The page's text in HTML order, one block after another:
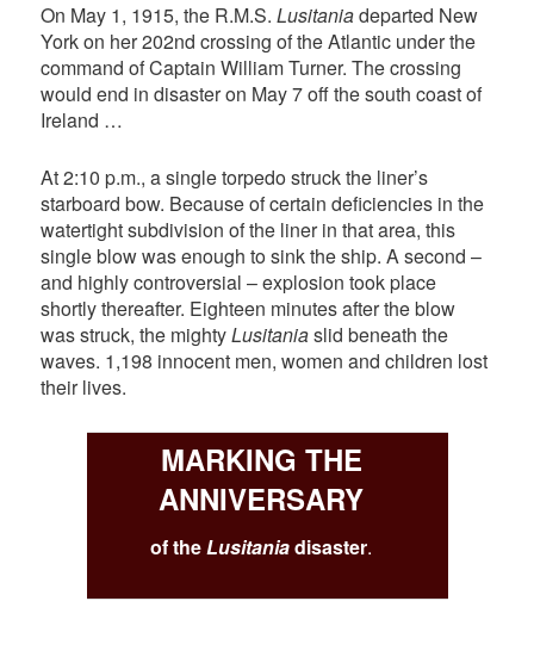
On May 1, 1915, the R.M.S.Lusitaniadeparted New
York on her 202nd crossing of the Atlantic under the
command of Captain William Turner. The crossing
would end in disaster on May 7 off the south coast of
Ireland …
At 2:10 p.m., a single torpedo struck the liner’s
starboard bow. Because of certain deficiencies in the
watertight subdivision of the liner in that area, this
single blow was enough to sink the ship. A second –
and highly controversial – explosion took place
shortly thereafter. Eighteen minutes after the blow
was struck, the mightyLusitaniaslid beneath the
waves. 1,198 innocent men, women and children lost
their lives.
MARKING THE
ANNIVERSARY
of theLusitaniadisaster.